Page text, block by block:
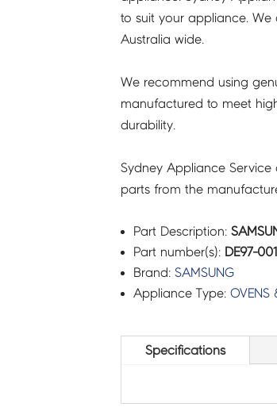
00192C
quantity
to suit your appliance.
Australia wide.
We recommend using
manufactured to meet
durability.
Sydney Appliance
parts from the
Part Description:
Part number(s): DE97-
Brand: SAMSUNG
Appliance Type: OVENS
Specifications